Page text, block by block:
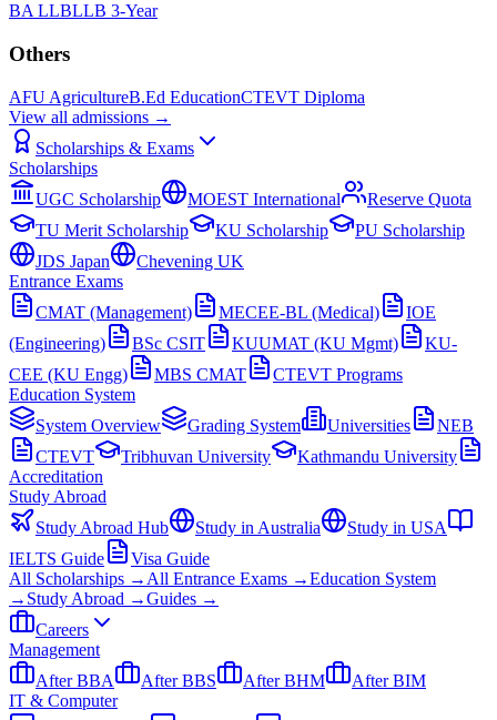
BA LLBLLB 3-Year
Others
AFU AgricultureB.Ed EducationCTEVT Diploma
View all admissions →
Scholarships & Exams
Scholarships
UGC Scholarship
MOEST International
Reserve Quota
TU Merit Scholarship
KU Scholarship
PU Scholarship
JDS Japan
Chevening UK
Entrance Exams
CMAT (Management)
MECEE-BL (Medical)
IOE
(Engineering)
BSc CSIT KUUMAT (KU Mgmt)
KU-
CEE (KU Engg)
MBS CMAT
CTEVT Programs
Education System
System Overview
Grading System Universities
NEB
CTEVT
Tribhuvan University
Kathmandu University
Accreditation
Study Abroad
Study Abroad Hub
Study in Australia
Study in USA
IELTS Guide
Visa Guide
All Scholarships → All Entrance Exams →Education System
→ Study Abroad →Guides →
Careers
Management
After BBA
After BBS After BHM
After BIM
IT & Computer